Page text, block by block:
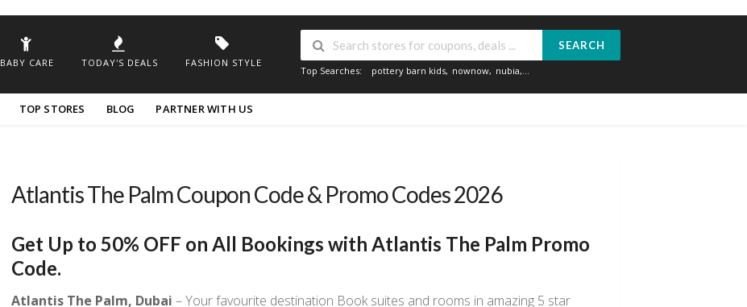
BABY CARE TODAY'S DEALS FASHION STYLE
SEARCH
Top Searches: pottery barn kids, nownow, nubia,...
TOP STORES BLOG PARTNER WITH US
Atlantis The Palm Coupon Code & Promo Codes 2026
Get Up to 50% OFF on All Bookings with Atlantis The Palm Promo
Code.
Atlantis The Palm, Dubai – Your favourite destination Book suites and rooms in amazing 5 star